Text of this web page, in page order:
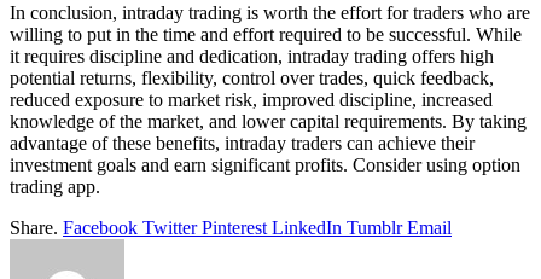
In conclusion, intraday trading is worth the effort for traders who are
willing to put in the time and effort required to be successful. While
it requires discipline and dedication, intraday trading offers high
potential returns, flexibility, control over trades, quick feedback,
reduced exposure to market risk, improved discipline, increased
knowledge of the market, and lower capital requirements. By taking
advantage of these benefits, intraday traders can achieve their
investment goals and earn significant profits. Consider using option
trading app.
Share. Facebook Twitter Pinterest LinkedIn Tumblr Email